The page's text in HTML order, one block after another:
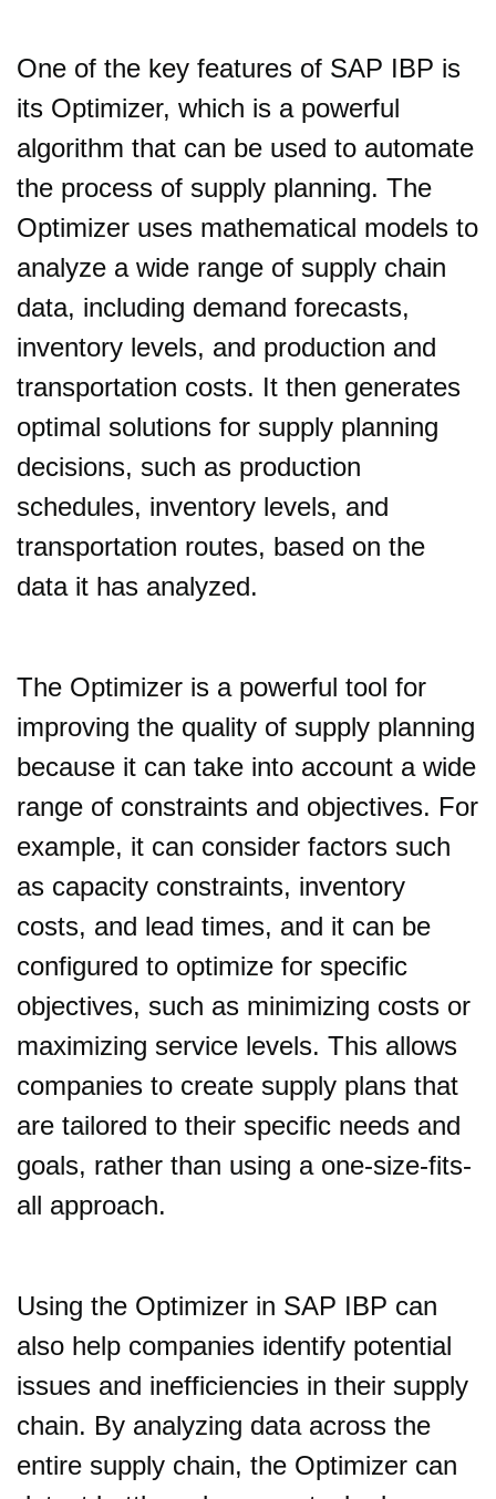
One of the key features of SAP IBP is
its Optimizer, which is a powerful
algorithm that can be used to automate
the process of supply planning. The
Optimizer uses mathematical models to
analyze a wide range of supply chain
data, including demand forecasts,
inventory levels, and production and
transportation costs. It then generates
optimal solutions for supply planning
decisions, such as production
schedules, inventory levels, and
transportation routes, based on the
data it has analyzed.
The Optimizer is a powerful tool for
improving the quality of supply planning
because it can take into account a wide
range of constraints and objectives. For
example, it can consider factors such
as capacity constraints, inventory
costs, and lead times, and it can be
configured to optimize for specific
objectives, such as minimizing costs or
maximizing service levels. This allows
companies to create supply plans that
are tailored to their specific needs and
goals, rather than using a one-size-fits-
all approach.
Using the Optimizer in SAP IBP can
also help companies identify potential
issues and inefficiencies in their supply
chain. By analyzing data across the
entire supply chain, the Optimizer can